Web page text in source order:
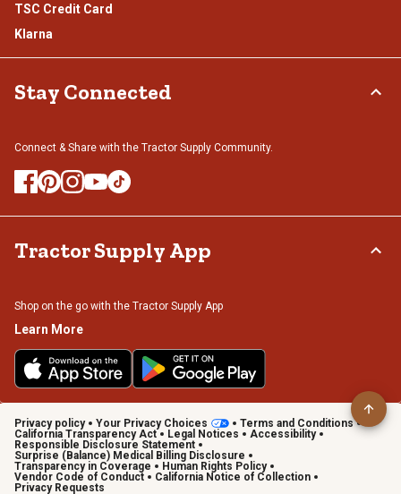
TSC Credit Card
Klarna
Stay Connected
Connect & Share with the Tractor Supply Community.
Tractor Supply App
Shop on the go with the Tractor Supply App
Learn More
Privacy policy Your Privacy Choices
Terms and Conditions
California Transparency Act
Legal Notices
Accessibility
Responsible Disclosure Statement
Surprise (Balance) Medical Billing Disclosure
Transparency in Coverage
Human Rights Policy
Vendor Code of Conduct
California Notice of Collection
Privacy Requests